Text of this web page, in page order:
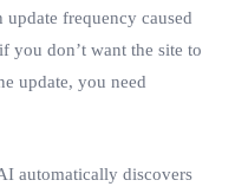
frequency caused
you don’t want the site to
update, you need
automatically discovers